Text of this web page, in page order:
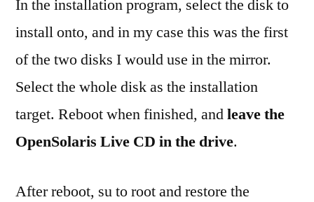
In the installation program, select the disk to
install onto, and in my case this was the first
of the two disks I would use in the mirror.
Select the whole disk as the installation
target. Reboot when finished, andleave the
OpenSolaris Live CD in the drive.
After reboot, su to root and restore the